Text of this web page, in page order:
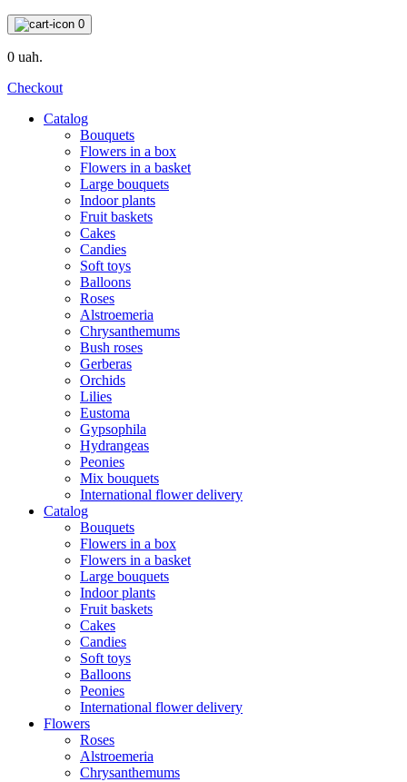
0
0 uah.
Checkout
Catalog
Bouquets
Flowers in a box
Flowers in a basket
Large bouquets
Indoor plants
Fruit baskets
Cakes
Candies
Soft toys
Balloons
Roses
Alstroemeria
Chrysanthemums
Bush roses
Gerberas
Orchids
Lilies
Eustoma
Gypsophila
Hydrangeas
Peonies
Mix bouquets
International flower delivery
Catalog
Bouquets
Flowers in a box
Flowers in a basket
Large bouquets
Indoor plants
Fruit baskets
Cakes
Candies
Soft toys
Balloons
Peonies
International flower delivery
Flowers
Roses
Alstroemeria
Chrysanthemums